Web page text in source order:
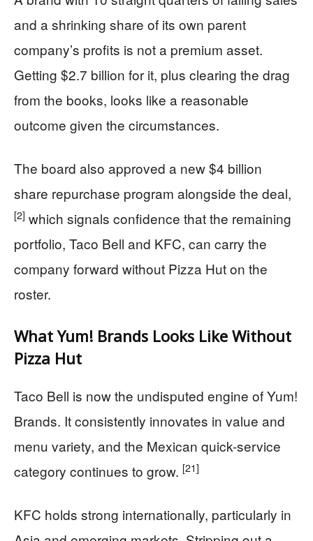
and a shrinking share of its own parent
company’s profits is not a premium asset.
Getting $2.7 billion for it, plus clearing the drag
from the books, looks like a reasonable
outcome given the circumstances.
The board also approved a new $4 billion
share repurchase program alongside the deal,
[2] which signals confidence that the remaining
portfolio, Taco Bell and KFC, can carry the
company forward without Pizza Hut on the
roster.
What Yum! Brands Looks Like Without
Pizza Hut
Taco Bell is now the undisputed engine of Yum!
Brands. It consistently innovates in value and
menu variety, and the Mexican quick-service
category continues to grow. [21]
KFC holds strong internationally, particularly in